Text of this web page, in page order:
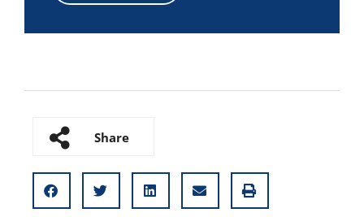
Share